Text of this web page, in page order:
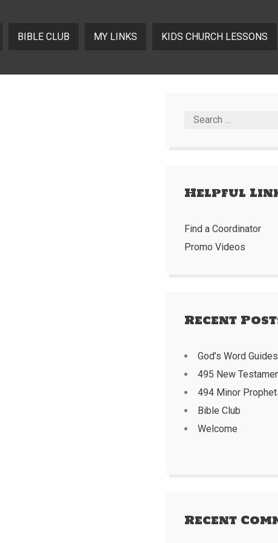
BIBLE CLUB MY LINKS KIDS CHURCH LESSONS
Helpful
Find a Coordinator
Promo Videos
Recent
God’s Word
495 New
494 Minor
Bible Club
Welcome
Recent